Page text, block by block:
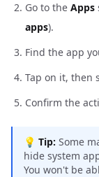
Go to the Apps
apps).
Find the app
Tap on it, then
Confirm the
💡 Tip: Some
hide system
You won't be